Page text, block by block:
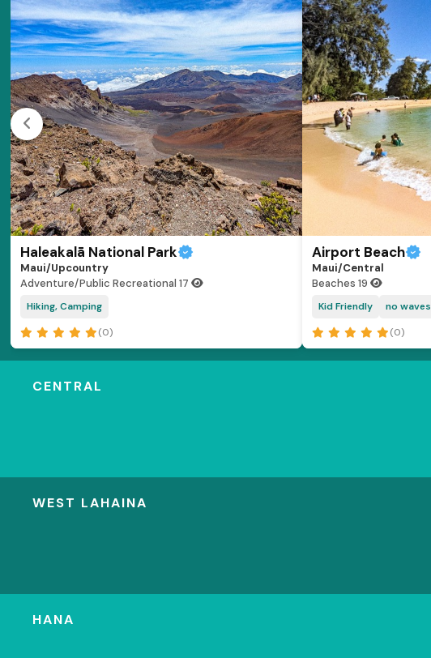
Haleakalā National Park
Maui/Upcountry
Adventure/Public Recreational 17
Hiking, Camping
(0)
Airport Beach
Maui/Central
Beaches 19
Kid Friendly no waves
(0)
CENTRAL
WEST LAHAINA
HANA